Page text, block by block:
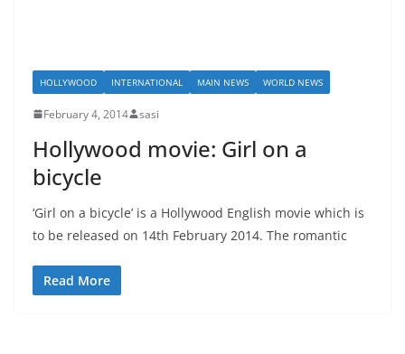
HOLLYWOOD INTERNATIONAL MAIN NEWS WORLD NEWS
February 4, 2014 sasi
Hollywood movie: Girl on a
bicycle
‘Girl on a bicycle’ is a Hollywood English movie which is
to be released on 14th February 2014. The romantic
Read More